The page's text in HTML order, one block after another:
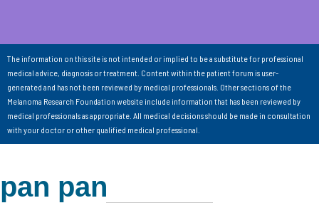
The information on this site is not intended or implied to be a substitute for professional
medical advice, diagnosis or treatment. Content within the patient forum is user-
generated and has not been reviewed by medical professionals. Other sections of the
Melanoma Research Foundation website include information that has been reviewed by
medical professionals as appropriate. All medical decisions should be made in consultation
with your doctor or other qualified medical professional.
pan pan